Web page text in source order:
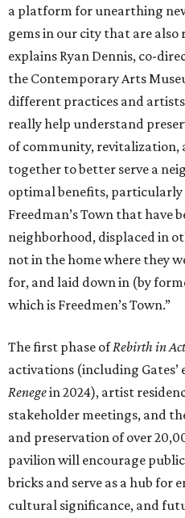
a platform for unearthing
gems in our city that are
explains Ryan Dennis, co-
the Contemporary Arts
different practices and
really help understand
of community, revitalization,
together to better serve a
optimal benefits,
Freedman’s Town that have
neighborhood, displaced in
not in the home where they
for, and laid down in (by
which is Freedmen’s Town.”
The first phase ofRebirth in
activations (including Gates’
Renegein 2024), artist
stakeholder meetings, and
and preservation of over
pavilion will encourage
bricks and serve as a hub for
cultural significance, and